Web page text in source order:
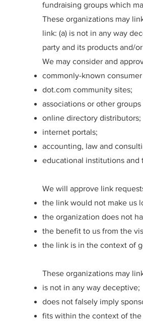
fundraising groups which
These organizations may
link: (a) is not in any way
party and its products and/
We may consider and
commonly-known
dot.com community sites;
associations or other
online directory distributors;
internet portals;
accounting, law and
educational institutions and
We will approve link
the link would not make us
the organization does not
the benefit to us from the
the link is in the context of
These organizations may
is not in any way deceptive;
does not falsely imply
fits within the context of the